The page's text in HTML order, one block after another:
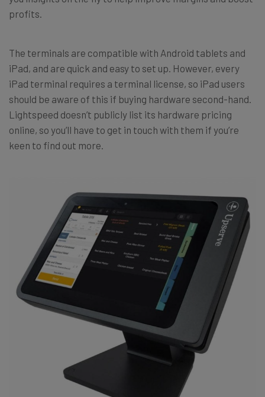
profits.
The terminals are compatible with Android tablets and
iPad, and are quick and easy to set up. However, every
iPad terminal requires a terminal license, so iPad users
should be aware of this if buying hardware second-hand.
Lightspeed doesn’t publicly list its hardware pricing
online, so you’ll have to get in touch with them if you’re
keen to find out more.